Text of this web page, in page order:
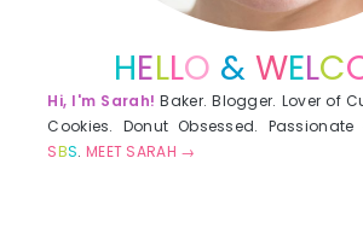
HELLO & WELC
Hi, I'm Sarah! Baker. Blogger. Lover of
Cookies. Donut Obsessed.
SBS. MEET SARAH →